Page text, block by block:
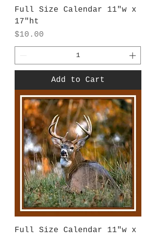
Full Size Calendar 11"w x
17"ht
Price
$10.00
Add to Cart
Full Size Calendar 11"w x